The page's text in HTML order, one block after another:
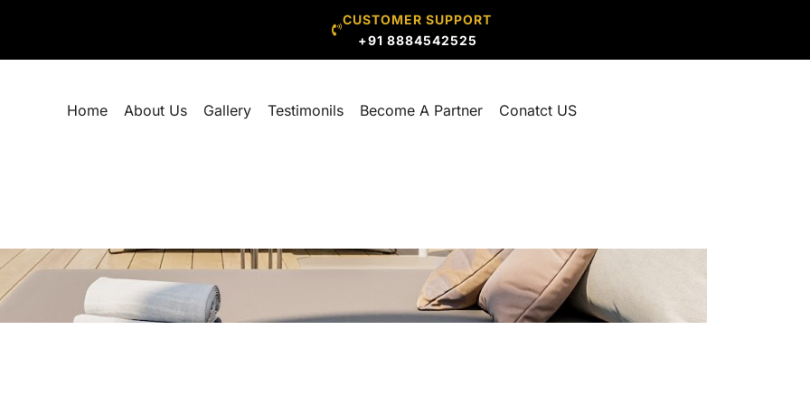
CUSTOMER SUPPORT
+91 8884542525
Home About Us Gallery Testimonils Become A Partner Conatct US